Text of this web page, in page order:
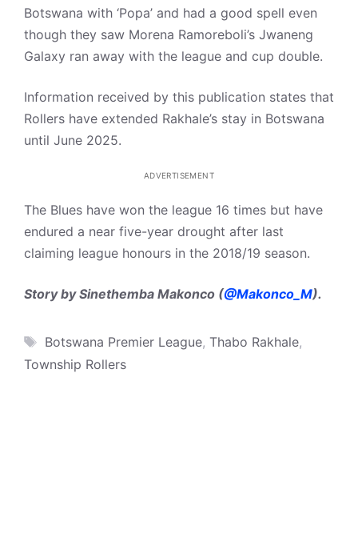
Botswana with ‘Popa’ and had a good spell even
though they saw Morena Ramoreboli’s Jwaneng
Galaxy ran away with the league and cup double.
Information received by this publication states that
Rollers have extended Rakhale’s stay in Botswana
until June 2025.
ADVERTISEMENT
The Blues have won the league 16 times but have
endured a near five-year drought after last
claiming league honours in the 2018/19 season.
Story by Sinethemba Makonco (@Makonco_M).
Tags
Botswana Premier League, Thabo Rakhale,
Township Rollers